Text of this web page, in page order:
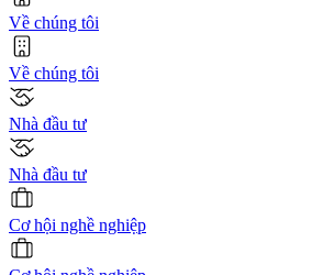
Về chúng tôi
Về chúng tôi
Nhà đầu tư
Nhà đầu tư
Cơ hội nghề nghiệp